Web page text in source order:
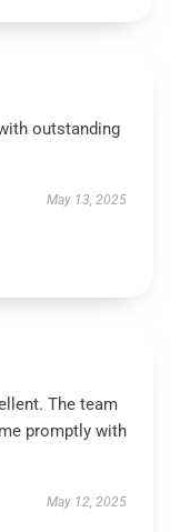
outstanding
May 13, 2025
The team
promptly with
May 12, 2025